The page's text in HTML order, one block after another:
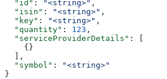
  "id"
: "<string>" ,
  "isin"
: "<string>" ,
  "key"
: "<string>" ,
  "quantity"
: 123 ,
  "serviceProviderDetails"
: [
    {}
  ],
  "symbol"
:
"<string>"
}